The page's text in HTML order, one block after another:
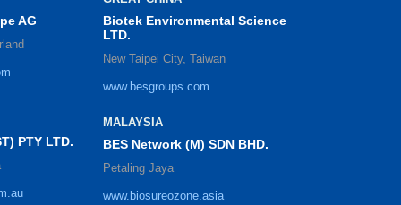
AG
PTY LTD.
Biotek Environmental Science
LTD.
New Taipei City, Taiwan
www.besgroups.com
MALAYSIA
BES Network (M) SDN BHD.
Petaling Jaya
www.biosureozone.asia